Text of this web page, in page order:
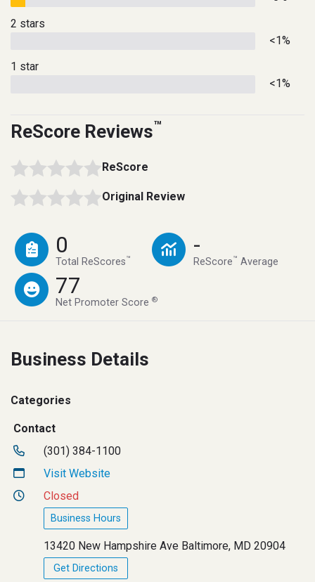
2 stars
<1%
1 star
<1%
ReScore Reviews™
ReScore
Original Review
0
Total ReScores™
-
ReScore™ Average
77
Net Promoter Score®
Business Details
Categories
Contact
(301) 384-1100
Visit Website
Closed
Business Hours
13420 New Hampshire Ave Baltimore, MD 20904
Get Directions